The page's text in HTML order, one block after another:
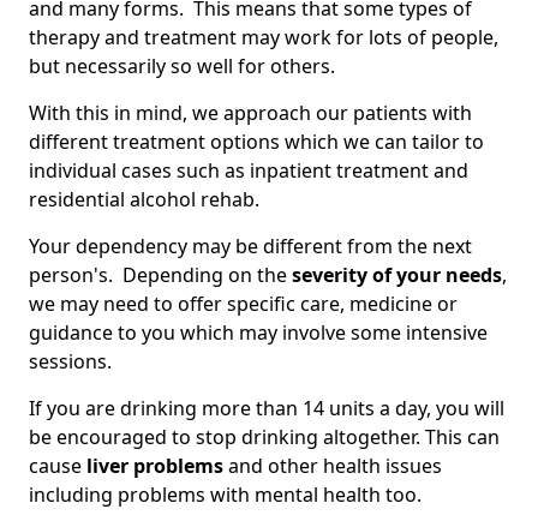
and many forms. This means that some types of
therapy and treatment may work for lots of people,
but necessarily so well for others.
With this in mind, we approach our patients with
different treatment options which we can tailor to
individual cases such as inpatient treatment and
residential alcohol rehab.
Your dependency may be different from the next
person's. Depending on theseverity of your needs,
we may need to offer specific care, medicine or
guidance to you which may involve some intensive
sessions.
If you are drinking more than 14 units a day, you will
be encouraged to stop drinking altogether. This can
cause liver problemsand other health issues
including problems with mental health too.